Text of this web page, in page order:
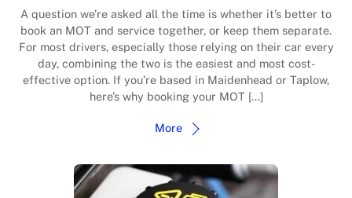
A question we’re asked all the time is whether it’s better to
book an MOT and service together, or keep them separate.
For most drivers, especially those relying on their car every
day, combining the two is the easiest and most cost-
effective option. If you’re based in Maidenhead or Taplow,
here’s why booking your MOT […]
More